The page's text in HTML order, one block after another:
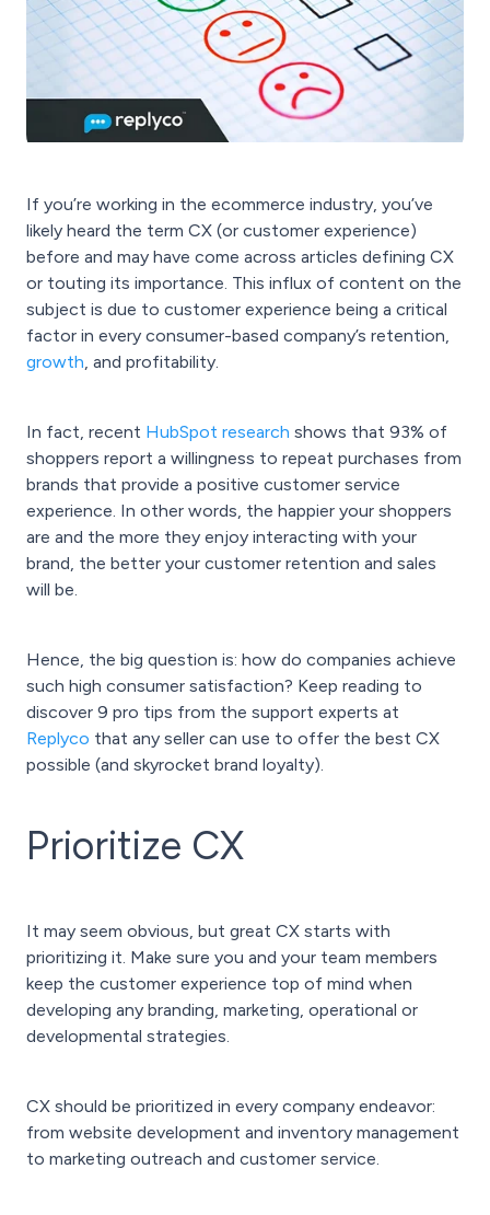
If you’re working in the ecommerce industry, you’ve
likely heard the term CX (or customer experience)
before and may have come across articles defining CX
or touting its importance. This influx of content on the
subject is due to customer experience being a critical
factor in every consumer-based company’s retention,
growth, and profitability.
In fact, recent HubSpot research shows that 93% of
shoppers report a willingness to repeat purchases from
brands that provide a positive customer service
experience. In other words, the happier your shoppers
are and the more they enjoy interacting with your
brand, the better your customer retention and sales
will be.
Hence, the big question is: how do companies achieve
such high consumer satisfaction? Keep reading to
discover 9 pro tips from the support experts at
Replyco that any seller can use to offer the best CX
possible (and skyrocket brand loyalty).
Prioritize CX
It may seem obvious, but great CX starts with
prioritizing it. Make sure you and your team members
keep the customer experience top of mind when
developing any branding, marketing, operational or
developmental strategies.
CX should be prioritized in every company endeavor:
from website development and inventory management
to marketing outreach and customer service.